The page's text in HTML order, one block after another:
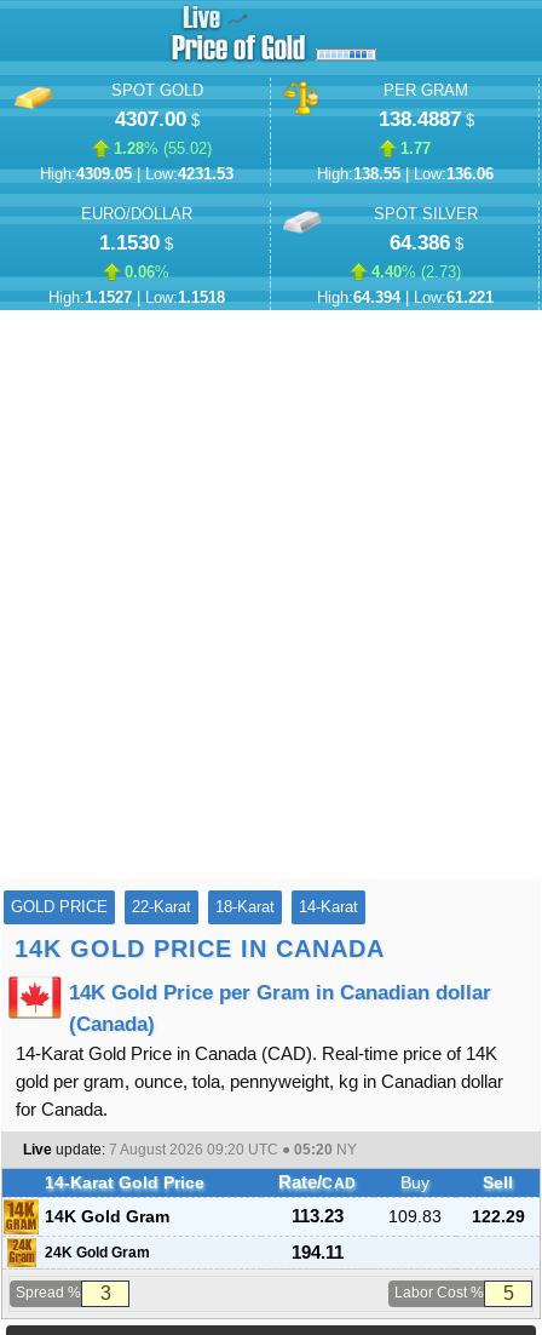
SPOT GOLD
4307.00$
1.28% (55.02)
High:4309.05| Low:4231.53
PER GRAM
138.4887$
1.77
High:138.55| Low:136.06
EURO/DOLLAR
1.1530 $
0.06%
High:1.1527| Low:1.1518
SPOT SILVER
64.386$
4.40% (2.73)
High:64.394| Low:61.221
GOLD PRICE 22-Karat 18-Karat 14-Karat
14K GOLD PRICE IN CANADA
14K Gold Price per Gram in Canadian dollar
(Canada)
14-Karat Gold Price in Canada (CAD). Real-time price of 14K
gold per gram, ounce, tola, pennyweight, kg in Canadian dollar
for Canada.
Live update: 7 August 2026 09:20 UTC ● 05:20 NY
14-Karat Gold Price Rate/CAD Buy
Sell
14K Gold Gram
113.23 109.83 122.29
24K Gold Gram 194.11
Spread % Labor Cost %